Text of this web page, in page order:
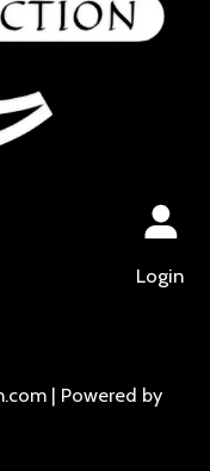
Login
| Powered by